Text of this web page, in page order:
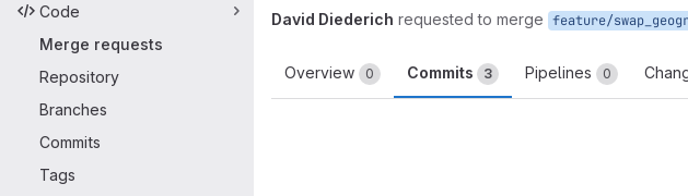
Code
Merge requests
Repository
Branches
Commits
Tags
David Diederich requested to merge
Overview 0 Commits 3 Pipelines 0